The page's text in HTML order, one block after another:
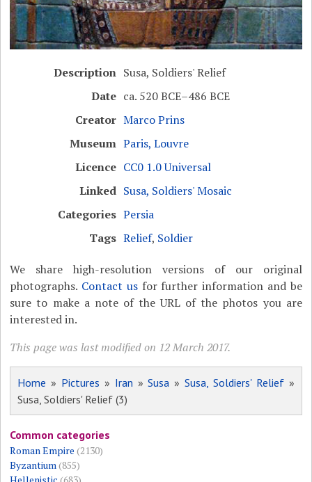
Description Susa, Soldiers' Relief
Date ca. 520 BCE–486 BCE
Creator Marco Prins
Museum Paris, Louvre
Licence CC0 1.0 Universal
Linked Susa, Soldiers' Mosaic
Categories Persia
Tags Relief, Soldier
We share high-resolution versions of our original
photographs. Contact usfor further information and be
sure to make a note of the URL of the photos you are
interested in.
This page was last modified on 12 March 2017.
Home » Pictures » Iran »Susa »Susa, Soldiers' Relief»
Susa, Soldiers' Relief (3)
Common categories
Roman Empire (2130)
Byzantium(855)